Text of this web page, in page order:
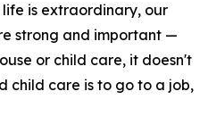
is extraordinary, our
strong and important —
or child care, it doesn't
child care is to go to a job,